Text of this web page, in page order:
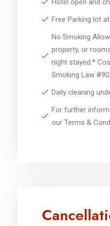
Hotel open and
Free Parking lot
No Smoking
property, or
night stayed.*
Smoking Law
Daily cleaning
For further
our Terms &